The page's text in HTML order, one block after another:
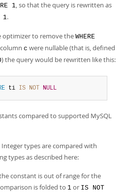
1, so that the query is rewritten as
1.
optimizer to remove the WHERE
c were nullable (that is, defined
) the query would be rewritten like this:
ti IS NOT NULL
compared to supported MySQL
Integer types are compared with
types as described here:
constant is out of range for the
is folded to 1 or IS NOT